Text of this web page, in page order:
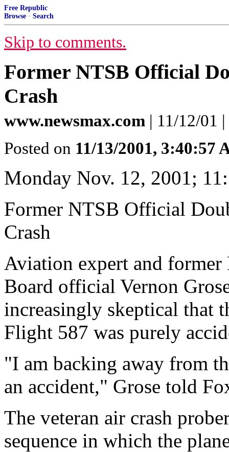
Free Republic
Browse · Search
Skip to comments.
Former NTSB Official
Crash
www.newsmax.com | 11/12/01
Posted on 11/13/2001, 3:40:57
Monday Nov. 12, 2001;
Former NTSB Official
Crash
Aviation expert and
Board official Vernon
increasingly skeptical that
Flight 587 was purely
"I am backing away from
an accident," Grose told
The veteran air crash
sequence in which the